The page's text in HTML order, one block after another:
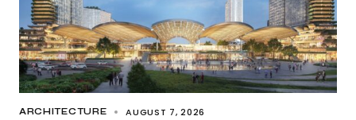
ARCHITECTURE AUGUST 7, 2026